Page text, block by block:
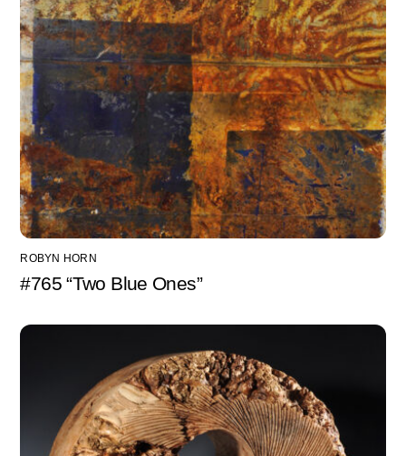
ROBYN HORN
#765 “Two Blue Ones”